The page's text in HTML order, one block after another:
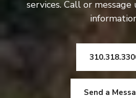
services. Call or
Send a